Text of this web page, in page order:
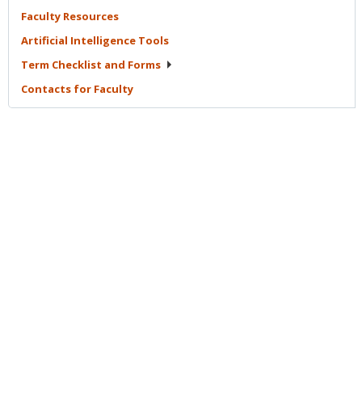
Faculty Resources
Artificial Intelligence Tools
Term Checklist and Forms
Contacts for Faculty